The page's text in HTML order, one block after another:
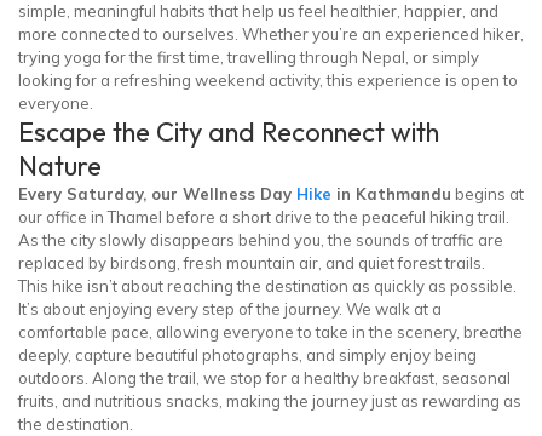
simple, meaningful habits that help us feel healthier, happier, and
more connected to ourselves. Whether you’re an experienced hiker,
trying yoga for the first time, travelling through Nepal, or simply
looking for a refreshing weekend activity, this experience is open to
everyone.
Escape the City and Reconnect with
Nature
Every Saturday, our Wellness Day Hike in Kathmandu begins at
our office in Thamel before a short drive to the peaceful hiking trail.
As the city slowly disappears behind you, the sounds of traffic are
replaced by birdsong, fresh mountain air, and quiet forest trails.
This hike isn’t about reaching the destination as quickly as possible.
It’s about enjoying every step of the journey. We walk at a
comfortable pace, allowing everyone to take in the scenery, breathe
deeply, capture beautiful photographs, and simply enjoy being
outdoors. Along the trail, we stop for a healthy breakfast, seasonal
fruits, and nutritious snacks, making the journey just as rewarding as
the destination.